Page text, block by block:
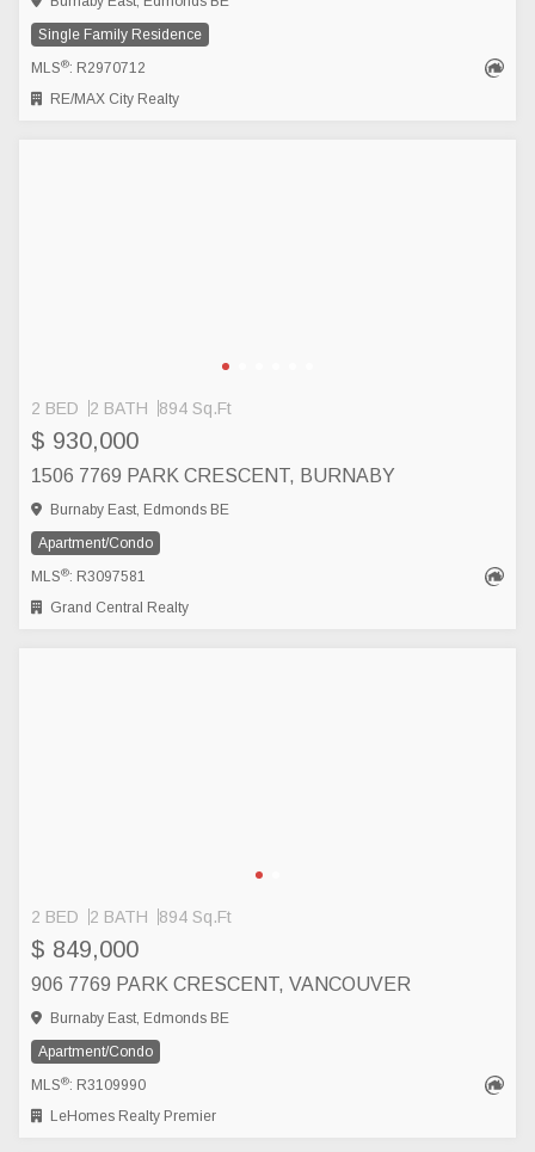
Single Family Residence
MLS®: R2970712
RE/MAX City Realty
2 BED 2 BATH 894 Sq.Ft
$ 930,000
1506 7769 PARK CRESCENT, BURNABY
Burnaby East, Edmonds BE
Apartment/Condo
MLS®: R3097581
Grand Central Realty
2 BED 2 BATH 894 Sq.Ft
$ 849,000
906 7769 PARK CRESCENT, VANCOUVER
Burnaby East, Edmonds BE
Apartment/Condo
MLS®: R3109990
LeHomes Realty Premier